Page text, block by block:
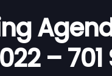
– 701